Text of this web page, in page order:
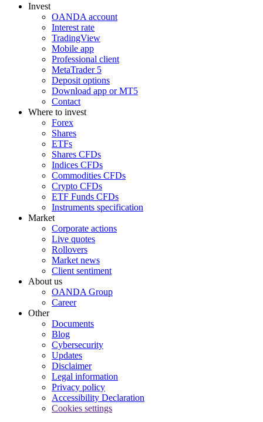
Invest
OANDA account
Interest rate
TradingView
Mobile app
Professional client
MetaTrader 5
Deposit options
Download app or MT5
Contact
Where to invest
Forex
Shares
ETFs
Shares CFDs
Indices CFDs
Commodities CFDs
Crypto CFDs
ETF Funds CFDs
Instruments specification
Market
Corporate actions
Live quotes
Rollovers
Market news
Client sentiment
About us
OANDA Group
Career
Other
Documents
Blog
Cybersecurity
Updates
Disclaimer
Legal information
Privacy policy
Accessibility Declaration
Cookies settings